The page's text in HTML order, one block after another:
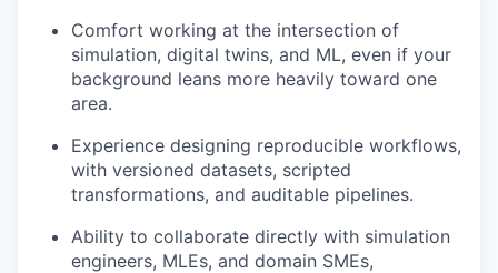
Comfort working at the intersection of
simulation, digital twins, and ML, even if your
background leans more heavily toward one
area.
Experience designing reproducible workflows,
with versioned datasets, scripted
transformations, and auditable pipelines.
Ability to collaborate directly with simulation
engineers, MLEs, and domain SMEs,